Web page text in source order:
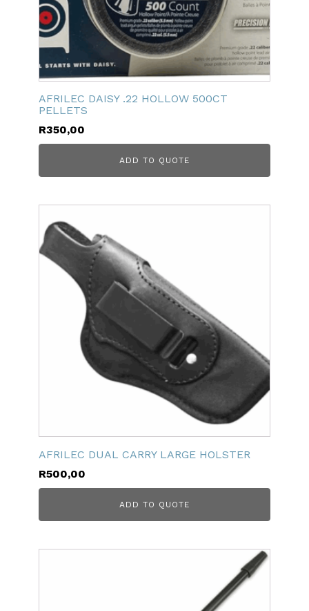
AFRILEC DAISY .22 HOLLOW 500CT
PELLETS
R350,00
ADD TO QUOTE
AFRILEC DUAL CARRY LARGE HOLSTER
R500,00
ADD TO QUOTE